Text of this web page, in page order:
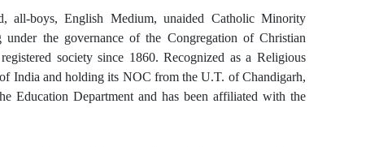
all-boys, English Medium, unaided Catholic Minority
the governance of the Congregation of Christian
society since 1860. Recognized as a Religious
India and holding its NOC from the U.T. of Chandigarh,
Education Department and has been affiliated with the